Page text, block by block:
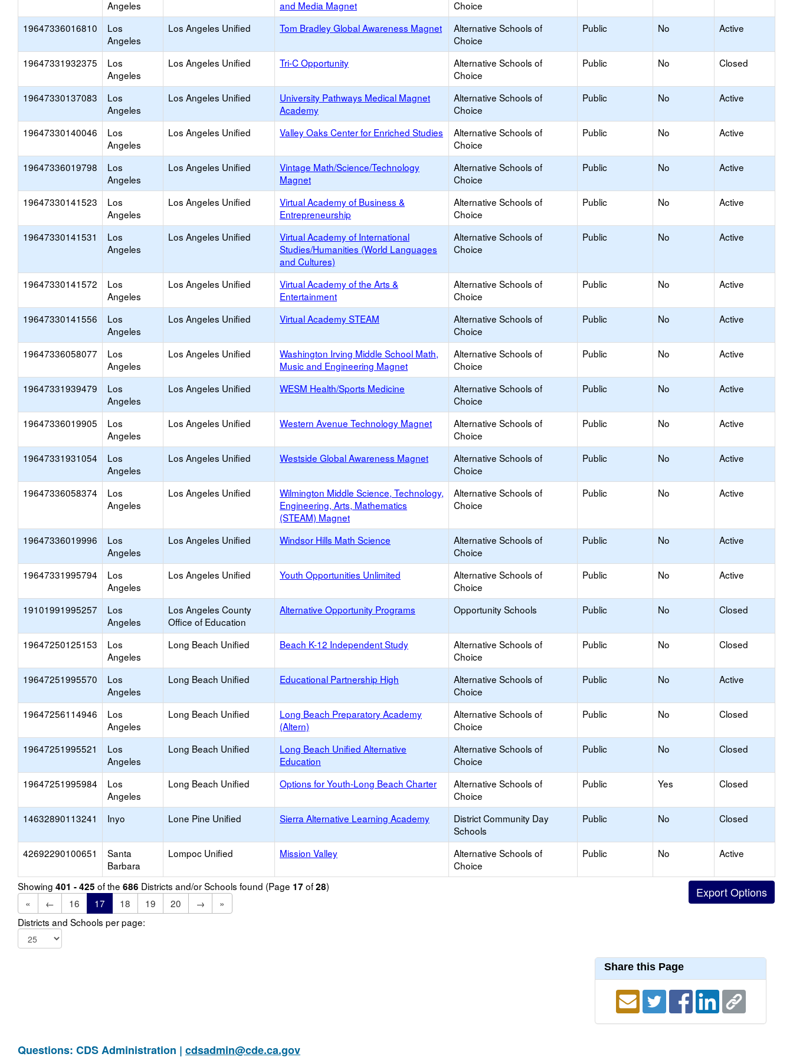
Angeles
and Media Magnet
Choice
19647336016810
Los
Angeles
Los Angeles Unified Tom Bradley Global Awareness Magnet
Alternative Schools of
Choice
Public No Active
19647331932375
Los
Angeles
Los Angeles Unified Tri-C Opportunity
Alternative Schools of
Choice
Public No Closed
19647330137083
Los
Angeles
Los Angeles Unified
University Pathways Medical Magnet
Academy
Alternative Schools of
Choice
Public No Active
19647330140046
Los
Angeles
Los Angeles Unified Valley Oaks Center for Enriched Studies
Alternative Schools of
Choice
Public No Active
19647336019798
Los
Angeles
Los Angeles Unified
Vintage Math/Science/Technology
Magnet
Alternative Schools of
Choice
Public No Active
19647330141523
Los
Angeles
Los Angeles Unified
Virtual Academy of Business &
Entrepreneurship
Alternative Schools of
Choice
Public No Active
19647330141531
Los
Angeles
Los Angeles Unified
Virtual Academy of International
Studies/Humanities (World Languages
and Cultures)
Alternative Schools of
Choice
Public No Active
19647330141572
Los
Angeles
Los Angeles Unified
Virtual Academy of the Arts &
Entertainment
Alternative Schools of
Choice
Public No Active
19647330141556
Los
Angeles
Los Angeles Unified Virtual Academy STEAM
Alternative Schools of
Choice
Public No Active
19647336058077
Los
Angeles
Los Angeles Unified
Washington Irving Middle School Math,
Music and Engineering Magnet
Alternative Schools of
Choice
Public No Active
19647331939479
Los
Angeles
Los Angeles Unified WESM Health/Sports Medicine
Alternative Schools of
Choice
Public No Active
19647336019905
Los
Angeles
Los Angeles Unified Western Avenue Technology Magnet
Alternative Schools of
Choice
Public No Active
19647331931054
Los
Angeles
Los Angeles Unified Westside Global Awareness Magnet
Alternative Schools of
Choice
Public No Active
19647336058374
Los
Angeles
Los Angeles Unified
Wilmington Middle Science, Technology,
Engineering, Arts, Mathematics
(STEAM) Magnet
Alternative Schools of
Choice
Public No Active
19647336019996
Los
Angeles
Los Angeles Unified Windsor Hills Math Science
Alternative Schools of
Choice
Public No Active
19647331995794
Los
Angeles
Los Angeles Unified Youth Opportunities Unlimited
Alternative Schools of
Choice
Public No Active
19101991995257
Los
Angeles
Los Angeles County
Office of Education
Alternative Opportunity Programs Opportunity Schools Public No Closed
19647250125153
Los
Angeles
Long Beach Unified Beach K-12 Independent Study
Alternative Schools of
Choice
Public No Closed
19647251995570
Los
Angeles
Long Beach Unified Educational Partnership High
Alternative Schools of
Choice
Public No Active
19647256114946
Los
Angeles
Long Beach Unified
Long Beach Preparatory Academy
(Altern)
Alternative Schools of
Choice
Public No Closed
19647251995521
Los
Angeles
Long Beach Unified
Long Beach Unified Alternative
Education
Alternative Schools of
Choice
Public No Closed
19647251995984
Los
Angeles
Long Beach Unified Options for Youth-Long Beach Charter
Alternative Schools of
Choice
Public Yes Closed
14632890113241 Inyo Lone Pine Unified Sierra Alternative Learning Academy
District Community Day
Schools
Public No Closed
42692290100651
Santa
Barbara
Lompoc Unified Mission Valley
Alternative Schools of
Choice
Public No Active
Showing 401 - 425 of the 686 Districts and/or Schools found (Page 17 of28)
«
← 16 17 18 19 20 →
»
Districts and Schools per page:
Share this Page
Questions: CDS Administration | cdsadmin@cde.ca.gov